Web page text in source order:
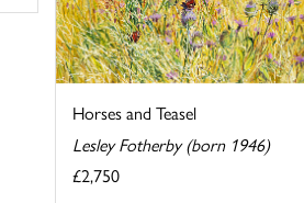
Horses and Teasel
Lesley Fotherby (born 1946)
£2,750